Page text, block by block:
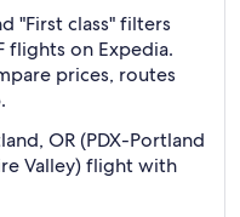
"First class" filters
flights on Expedia.
prices, routes
OR (PDX-Portland
Valley) flight with